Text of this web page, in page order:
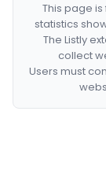
This page
statistics
The Listly
collect
Users must